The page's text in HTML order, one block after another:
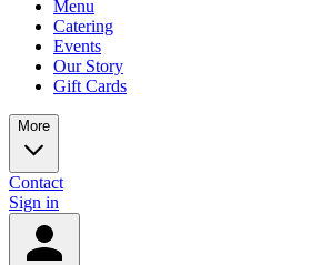
Menu
Catering
Events
Our Story
Gift Cards
More
Contact
Sign in